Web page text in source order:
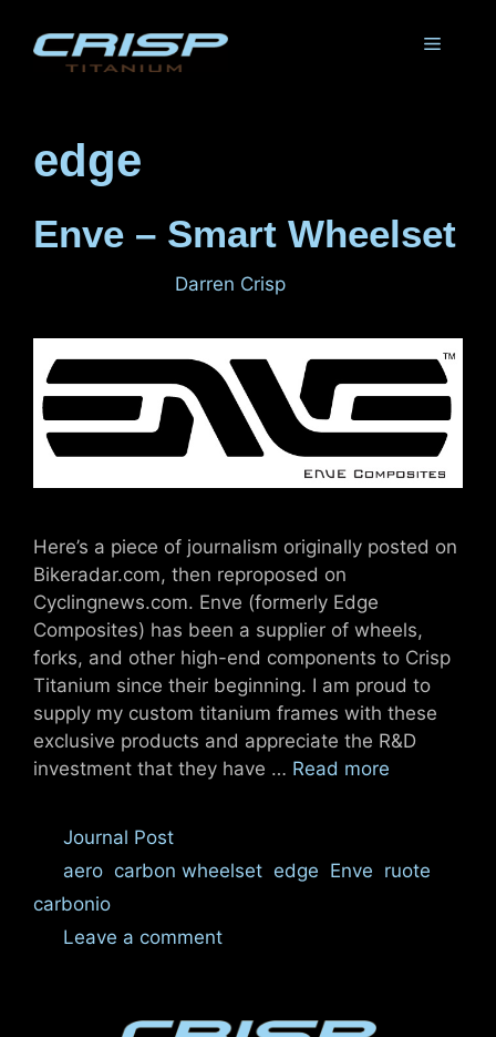
content
Menu
edge
Enve – Smart Wheelset
Darren Crisp
Here’s a piece of journalism originally posted on
Bikeradar.com, then reproposed on
Cyclingnews.com. Enve (formerly Edge
Composites) has been a supplier of wheels,
forks, and other high-end components to Crisp
Titanium since their beginning. I am proud to
supply my custom titanium frames with these
exclusive products and appreciate the R&D
investment that they have … Read more
Categories
Journal Post
Tags
aero ,carbon wheelset ,edge Enve ruote
carbonio
Leave a comment